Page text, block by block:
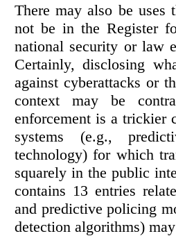
There may also be uses
not be in the Register
national security or law
Certainly, disclosing
against cyberattacks or
context may be
enforcement is a trickier
systems (e.g.,
technology) for which
squarely in the public
contains 13 entries
and predictive policing
detection algorithms)